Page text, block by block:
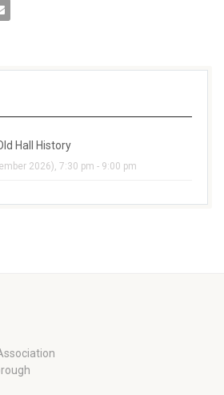
Hall History
2026), 7:30 pm - 9:00 pm